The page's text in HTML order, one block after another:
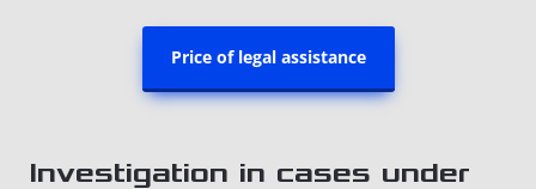
Price of legal assistance
Investigation in cases under